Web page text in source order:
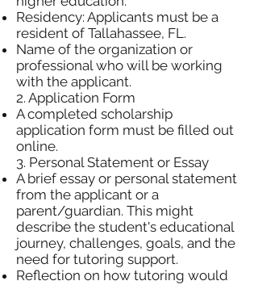
Residency: Applicants must be a
resident of Tallahassee, FL.
Name of the organization or
professional who will be working
with the applicant.
2. Application Form
A completed scholarship
application form must be filled out
online.
3. Personal Statement or Essay
A brief essay or personal statement
from the applicant or a
parent/guardian. This might
describe the student's educational
journey, challenges, goals, and the
need for tutoring support.
Reflection on how tutoring would